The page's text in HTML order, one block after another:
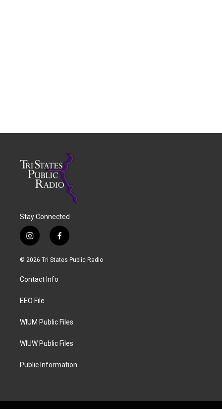
Stay Connected
i
n
s
a
g
a
f
a
c
© 2026 Tri States Public Radio
Contact Info
EEO File
WIUM Public Files
WIUW Public Files
Public Information